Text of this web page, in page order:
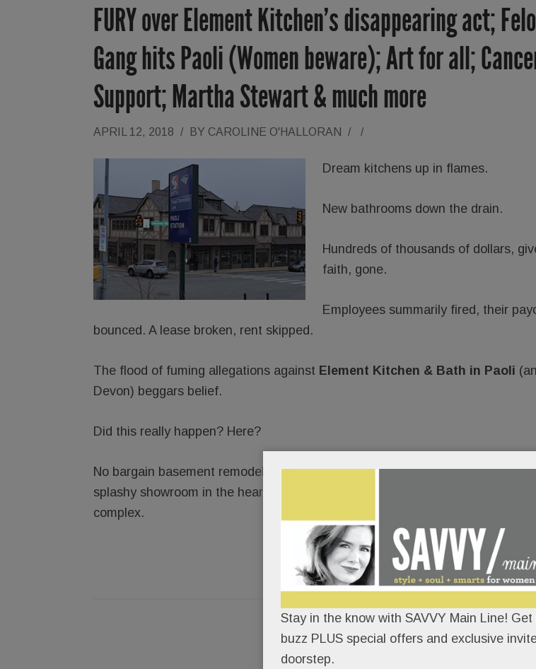
FURY over Element Kitchen’s disappearing act;
Gang hits Paoli (Women beware); Art for all;
Support; Martha Stewart & much more
APRIL 12, 2018 / BY CAROLINE O'HALLORAN / /
Dream kitchens up in flames.
New bathrooms down the drain.
Hundreds of thousands of dollars,
faith, gone.
Employees summarily fired, their
bounced. A lease broken, rent skipped.
The flood of fuming allegations against Element Kitchen & Bath in Paoli
Devon) beggars belief.
Did this really happen? Here?
No bargain basement remodeler, Element – until it up and vanished –
splashy showroom in the heart of Paoli at the beautifully renovated
complex.
READ MORE
Stay in the know with SAVVY Main Line!
buzz PLUS special offers and exclusive
doorstep.